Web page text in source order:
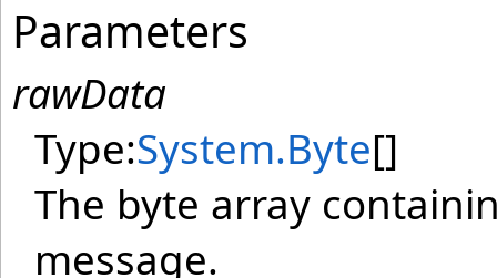
Parameters
rawData
Type:System.Byte[]
The byte array
message.